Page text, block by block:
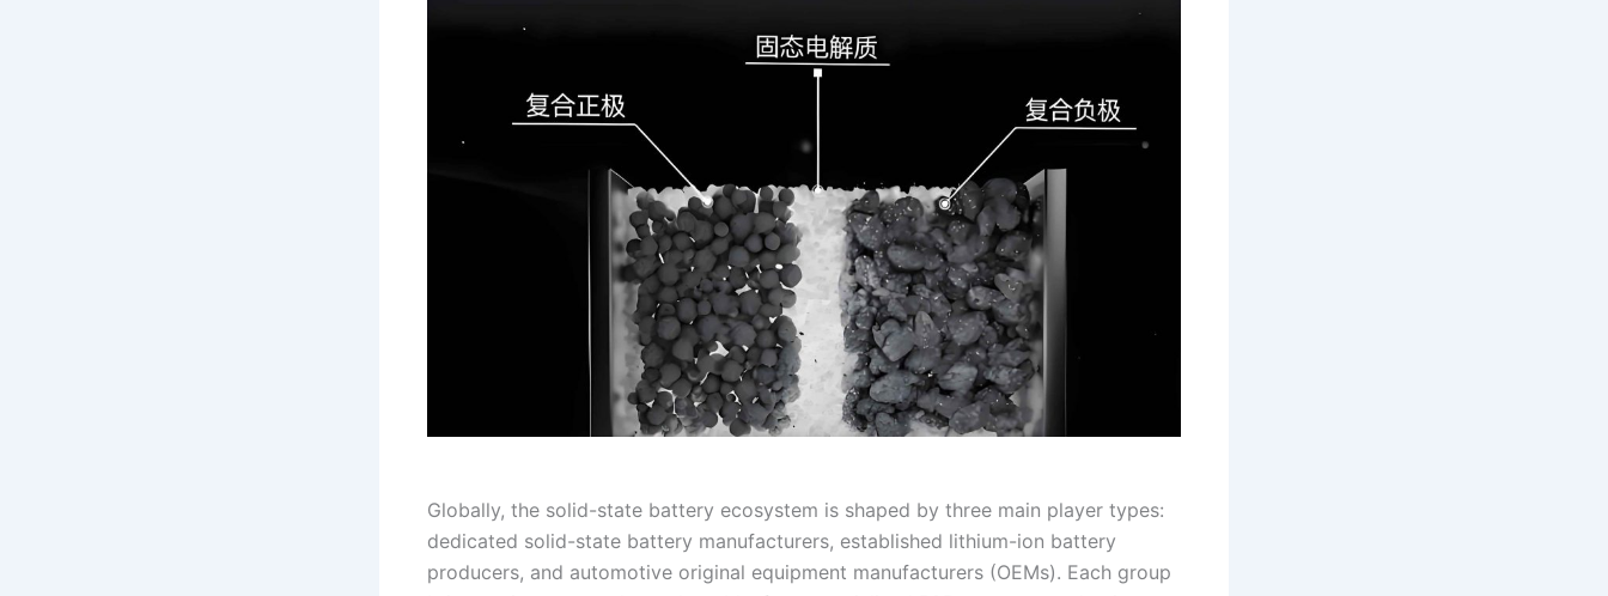
Globally, the solid-state battery ecosystem is shaped by three main player types:
dedicated solid-state battery manufacturers, established lithium-ion battery
producers, and automotive original equipment manufacturers (OEMs). Each group